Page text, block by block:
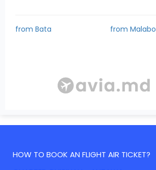
from Bata from Malabo
HOW TO BOOK AN FLIGHT AIR TICKET?